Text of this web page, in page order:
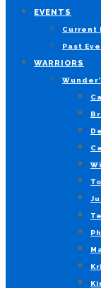
EVENTS
Current
Past
WARRIORS